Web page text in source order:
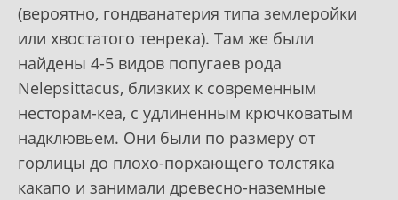
(вероятно, гондванатерия типа землеройки
или хвостатого тенрека). Там же были
найдены 4-5 видов попугаев рода
Nelepsittacus, близких к современным
несторам-кеа, с удлиненным крючковатым
надклювьем. Они были по размеру от
горлицы до плохо-порхающего толстяка
какапо и занимали древесно-наземные